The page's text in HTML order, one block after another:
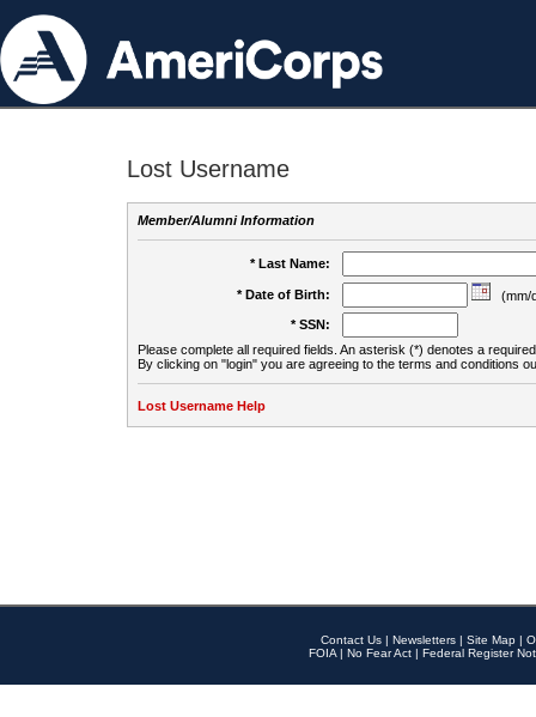
Lost Username
Member/Alumni Information
* Last Name:
* Date of Birth:
(mm/
* SSN:
Please complete all required fields. An asterisk (*) denotes a
By clicking on "login" you are agreeing to the terms and conditions
Lost Username Help
Contact Us | Newsletters | Site Map |
FOIA | No Fear Act | Federal Register